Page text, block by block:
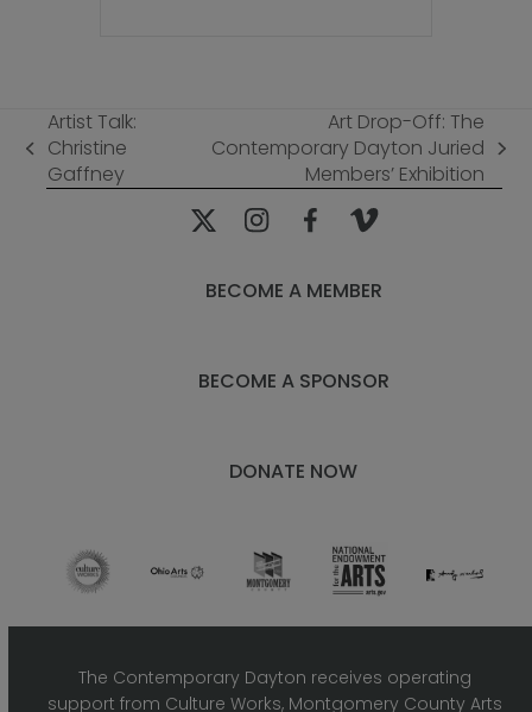
previous
post:
Artist Talk:
Christine
Gaffney
next
post:
Art Drop-Off: The
Contemporary Dayton Juried
Members’ Exhibition
BECOME A MEMBER
BECOME A SPONSOR
DONATE NOW
The Contemporary Dayton receives operating
support from Culture Works, Montgomery County Arts